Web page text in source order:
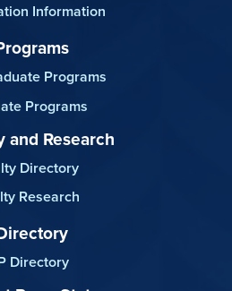
Information
Programs
Programs
and Research
Directory
Research
Directory